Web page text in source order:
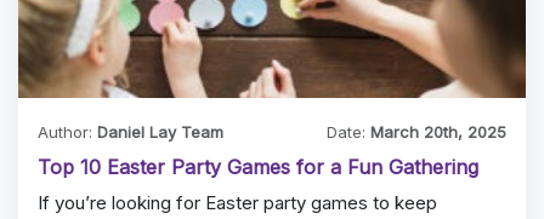
Author: Daniel Lay Team Date:March 20th, 2025
Top 10 Easter Party Games for a Fun Gathering
If you’re looking for Easter party games to keep